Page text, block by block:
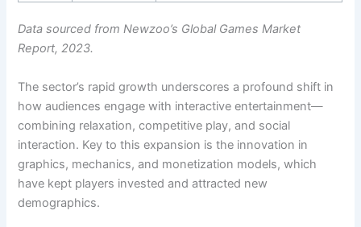
Data sourced from Newzoo’s Global Games Market
Report, 2023.
The sector’s rapid growth underscores a profound shift in
how audiences engage with interactive entertainment—
combining relaxation, competitive play, and social
interaction. Key to this expansion is the innovation in
graphics, mechanics, and monetization models, which
have kept players invested and attracted new
demographics.